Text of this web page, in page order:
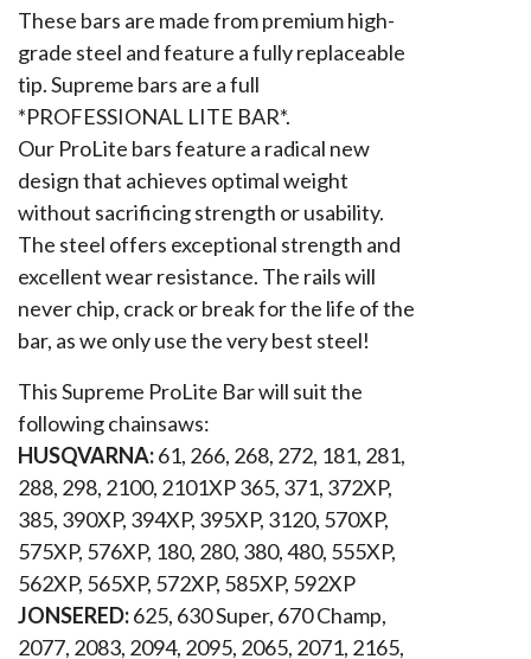
These bars are made from premium high-
grade steel and feature a fully replaceable
tip. Supreme bars are a full
*PROFESSIONAL LITE BAR*.
Our ProLite bars feature a radical new
design that achieves optimal weight
without sacrificing strength or usability.
The steel offers exceptional strength and
excellent wear resistance. The rails will
never chip, crack or break for the life of the
bar, as we only use the very best steel!
This Supreme ProLite Bar will suit the
following chainsaws:
HUSQVARNA:61, 266, 268, 272, 181, 281,
288, 298, 2100, 2101XP 365, 371, 372XP,
385, 390XP, 394XP, 395XP, 3120, 570XP,
575XP, 576XP, 180, 280, 380, 480, 555XP,
562XP, 565XP, 572XP, 585XP, 592XP
JONSERED:625, 630 Super, 670 Champ,
2077, 2083, 2094, 2095, 2065, 2071, 2165,